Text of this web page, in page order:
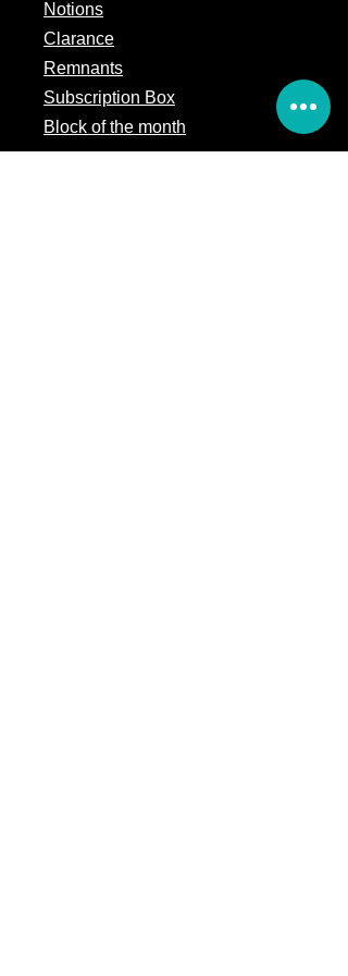
Notions
Clarance
Remnants
Subscription Box
Block of the month
Legal